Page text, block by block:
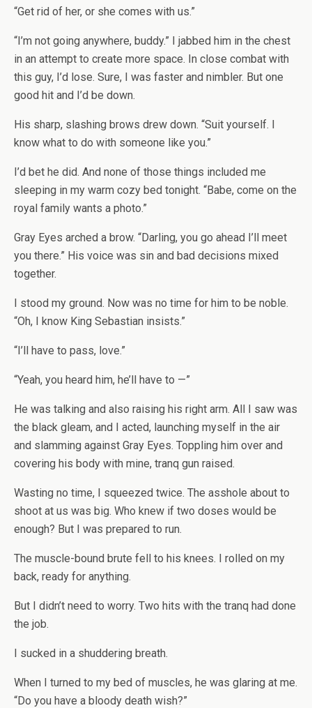
“Get rid of her, or she comes with us.”
“I’m not going anywhere, buddy.” I jabbed him in the chest
in an attempt to create more space. In close combat with
this guy, I’d lose. Sure, I was faster and nimbler. But one
good hit and I’d be down.
His sharp, slashing brows drew down. “Suit yourself. I
know what to do with someone like you.”
I’d bet he did. And none of those things included me
sleeping in my warm cozy bed tonight. “Babe, come on the
royal family wants a photo.”
Gray Eyes arched a brow. “Darling, you go ahead I’ll meet
you there.” His voice was sin and bad decisions mixed
together.
I stood my ground. Now was no time for him to be noble.
“Oh, I know King Sebastian insists.”
“I’ll have to pass, love.”
“Yeah, you heard him, he’ll have to —”
He was talking and also raising his right arm. All I saw was
the black gleam, and I acted, launching myself in the air
and slamming against Gray Eyes. Toppling him over and
covering his body with mine, tranq gun raised.
Wasting no time, I squeezed twice. The asshole about to
shoot at us was big. Who knew if two doses would be
enough? But I was prepared to run.
The muscle-bound brute fell to his knees. I rolled on my
back, ready for anything.
But I didn’t need to worry. Two hits with the tranq had done
the job.
I sucked in a shuddering breath.
When I turned to my bed of muscles, he was glaring at me.
“Do you have a bloody death wish?”